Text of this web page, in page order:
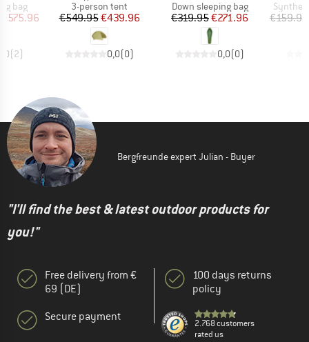
bag
Price
€575.96
(2)
Product group
3-person tent
Price
€549.95Reduced Price
€439.96
0,0(0)
Product group
Down sleeping bag
Price
€319.95Reduced Price
€271.96
0,0(0)
Product
€159.95
Bergfreunde expert Julian - Buyer
"I'll find the best & latest outdoor products for
you!"
Free delivery from €
69 (DE)
Secure payment
100 days returns
policy
2.768 customers
rated us